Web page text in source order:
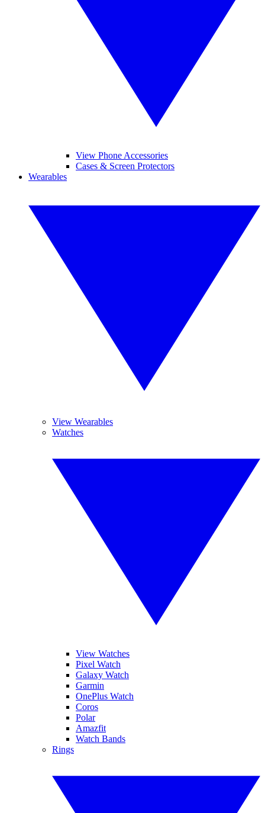
View Phone Accessories
Cases & Screen Protectors
Wearables
View Wearables
Watches
View Watches
Pixel Watch
Galaxy Watch
Garmin
OnePlus Watch
Coros
Polar
Amazfit
Watch Bands
Rings